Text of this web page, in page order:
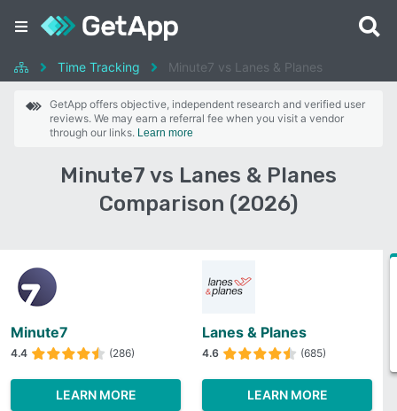
Time Tracking Minute7 vs Lanes & Planes
GetApp offers objective, independent research and verified user
reviews. We may earn a referral fee when you visit a vendor
through our links. Learn more
Minute7 vs Lanes & Planes
Comparison (2026)
Minute7
4.4 (286)
LEARN MORE
Lanes & Planes
4.6 (685)
LEARN MORE